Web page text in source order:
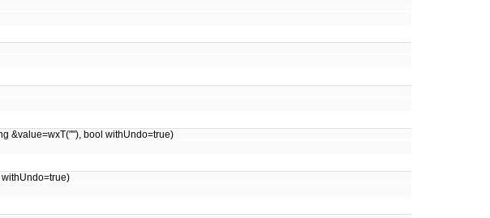
&value=wxT(""), bool withUndo=true)